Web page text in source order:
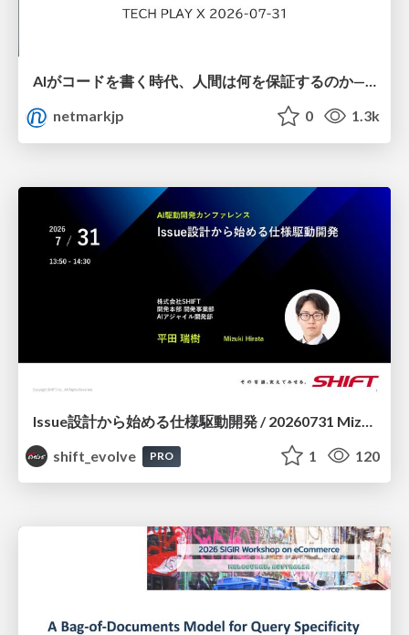
AIがコードを書く時代、人間は何を保証するのか———馬場さんと考える、開発者に求められる新しい責任と価値 - TECH PLAY
netmarkjp
0 1.3k
shift_evolve
PRO 1 120